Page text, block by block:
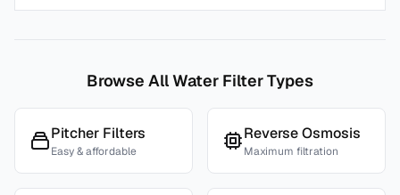
Browse All Water Filter Types
Pitcher Filters
Easy & affordable
Reverse Osmosis
Maximum filtration